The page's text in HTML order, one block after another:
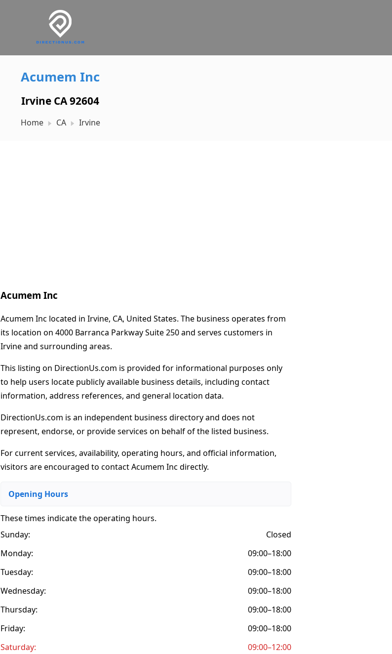
Acumem Inc
Irvine CA 92604
Home CA Irvine
Acumem Inc
Acumem Inc located in Irvine, CA, United States. The business operates from
its location on 4000 Barranca Parkway Suite 250 and serves customers in
Irvine and surrounding areas.
This listing on DirectionUs.com is provided for informational purposes only
to help users locate publicly available business details, including contact
information, address references, and general location data.
DirectionUs.com is an independent business directory and does not
represent, endorse, or provide services on behalf of the listed business.
For current services, availability, operating hours, and official information,
visitors are encouraged to contact Acumem Inc directly.
Opening Hours
These times indicate the operating hours.
Sunday:
Closed
Monday:
09:00–18:00
Tuesday:
09:00–18:00
Wednesday:
09:00–18:00
Thursday:
09:00–18:00
Friday:
09:00–18:00
Saturday:
09:00–12:00